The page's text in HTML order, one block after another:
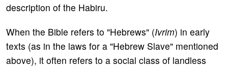
description of the Habiru.
When the Bible refers to "Hebrews" (Ivrim) in early
texts (as in the laws for a "Hebrew Slave" mentioned
above), it often refers to a social class of landless